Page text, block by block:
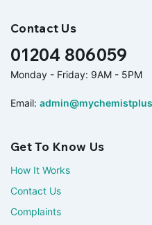
Contact Us
01204 806059
Monday - Friday: 9AM - 5PM
Email:
Get To Know Us
How It Works
Contact Us
Complaints